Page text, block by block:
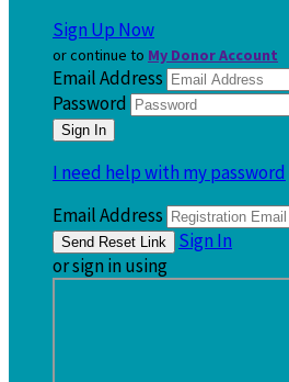
Sign Up Now
or continue to My Donor Account
Email Address
Password
I need help with my password
Email Address
Sign In
or sign in using